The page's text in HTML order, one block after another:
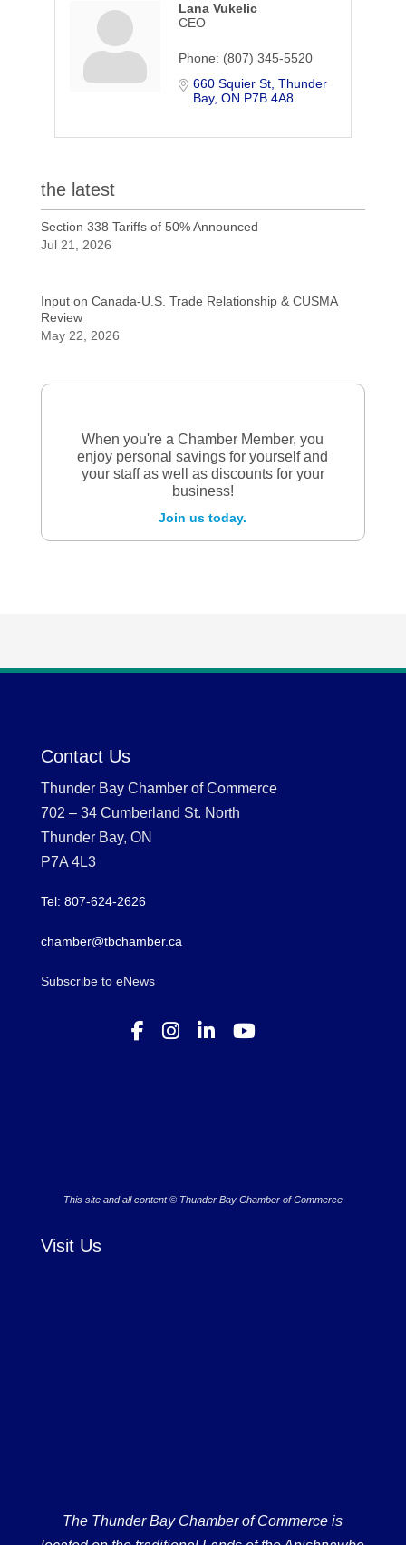
Lana Vukelic
CEO
Phone: (807) 345-5520
660 Squier St Thunder
Bay ON P7B 4A8
the latest
Section 338 Tariffs of 50% Announced
Jul 21, 2026
Input on Canada-U.S. Trade Relationship & CUSMA
Review
May 22, 2026
When you're a Chamber Member, you
enjoy personal savings for yourself and
your staff as well as discounts for your
business!
Join us today.
Contact Us
Thunder Bay Chamber of Commerce
702 – 34 Cumberland St. North
Thunder Bay, ON
P7A 4L3
Tel: 807-624-2626
chamber@tbchamber.ca
Subscribe to eNews
This site and all content © Thunder Bay Chamber of Commerce
Visit Us
The Thunder Bay Chamber of Commerce is